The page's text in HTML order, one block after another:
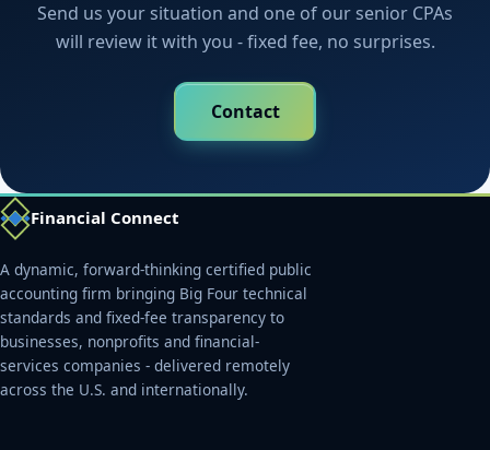
Send us your situation and one of our senior CPAs
will review it with you - fixed fee, no surprises.
Contact
Financial Connect
A dynamic, forward-thinking certified public
accounting firm bringing Big Four technical
standards and fixed-fee transparency to
businesses, nonprofits and financial-
services companies - delivered remotely
across the U.S. and internationally.